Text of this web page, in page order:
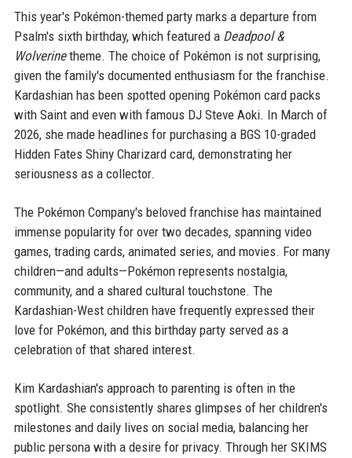
This year's Pokémon-themed party marks a departure from
Psalm's sixth birthday, which featured a Deadpool &
Wolverinetheme. The choice of Pokémon is not surprising,
given the family's documented enthusiasm for the franchise.
Kardashian has been spotted opening Pokémon card packs
with Saint and even with famous DJ Steve Aoki. In March of
2026, she made headlines for purchasing a BGS 10-graded
Hidden Fates Shiny Charizard card, demonstrating her
seriousness as a collector.
The Pokémon Company's beloved franchise has maintained
immense popularity for over two decades, spanning video
games, trading cards, animated series, and movies. For many
children—and adults—Pokémon represents nostalgia,
community, and a shared cultural touchstone. The
Kardashian-West children have frequently expressed their
love for Pokémon, and this birthday party served as a
celebration of that shared interest.
Kim Kardashian's approach to parenting is often in the
spotlight. She consistently shares glimpses of her children's
milestones and daily lives on social media, balancing her
public persona with a desire for privacy. Through her SKIMS